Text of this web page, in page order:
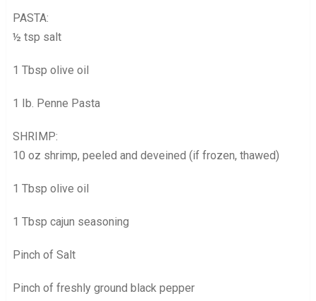
PASTA:
½ tsp salt
1 Tbsp olive oil
1 Ib. Penne Pasta
SHRIMP:
10 oz shrimp, peeled and deveined (if frozen, thawed)
1 Tbsp olive oil
1 Tbsp cajun seasoning
Pinch of Salt
Pinch of freshly ground black pepper